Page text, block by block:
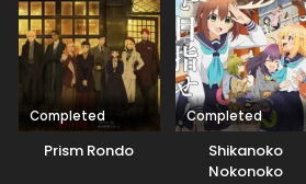
Completed
Prism Rondo
Completed
Shikanoko
Nokonoko